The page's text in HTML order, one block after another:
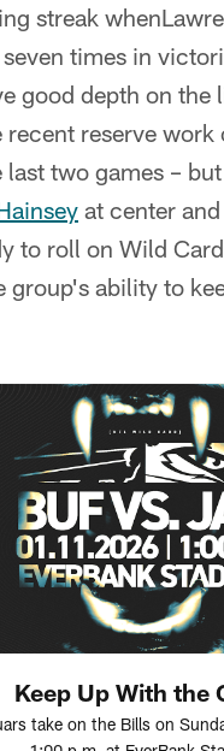
streak
times in
good depth on the
recent reserve work
two games –
at center and
to roll on Wild
ability to
Keep Up With the
take on the Bills on